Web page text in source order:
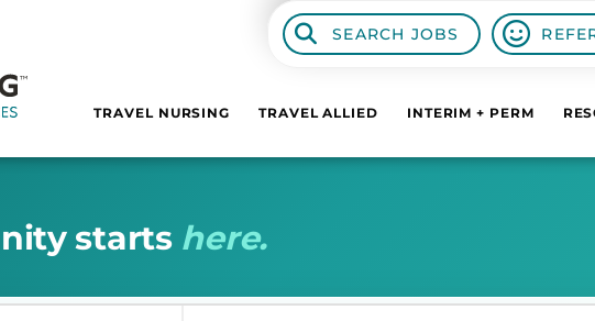
SEARCH JOBS
TRAVEL NURSING TRAVEL ALLIED INTERIM + PERM
nity starts here.